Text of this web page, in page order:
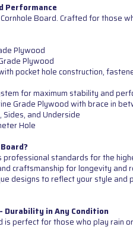
Performance
Board. Crafted for
Plywood
Plywood
pocket hole construction,
for maximum stability and
Grade Plywood with brace in
Sides, and Underside
Hole
professional standards for the
craftsmanship for longevity and
designs to reflect your style and
Durability in Any Condition
is perfect for those who play